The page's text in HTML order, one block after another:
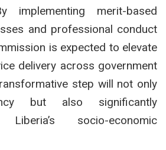
implementing merit-based
and professional conduct
is expected to elevate
delivery across government
step will not only
but also significantly
socio-economic